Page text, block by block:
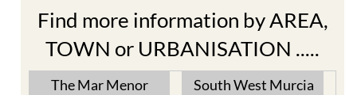
Find more information by AREA,
TOWN or URBANISATION .....
The Mar Menor South West Murcia